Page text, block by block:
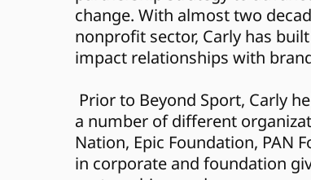
change. With almost two
nonprofit sector, Carly has
impact relationships with
a number of different
Nation, Epic Foundation, PAN
in corporate and foundation